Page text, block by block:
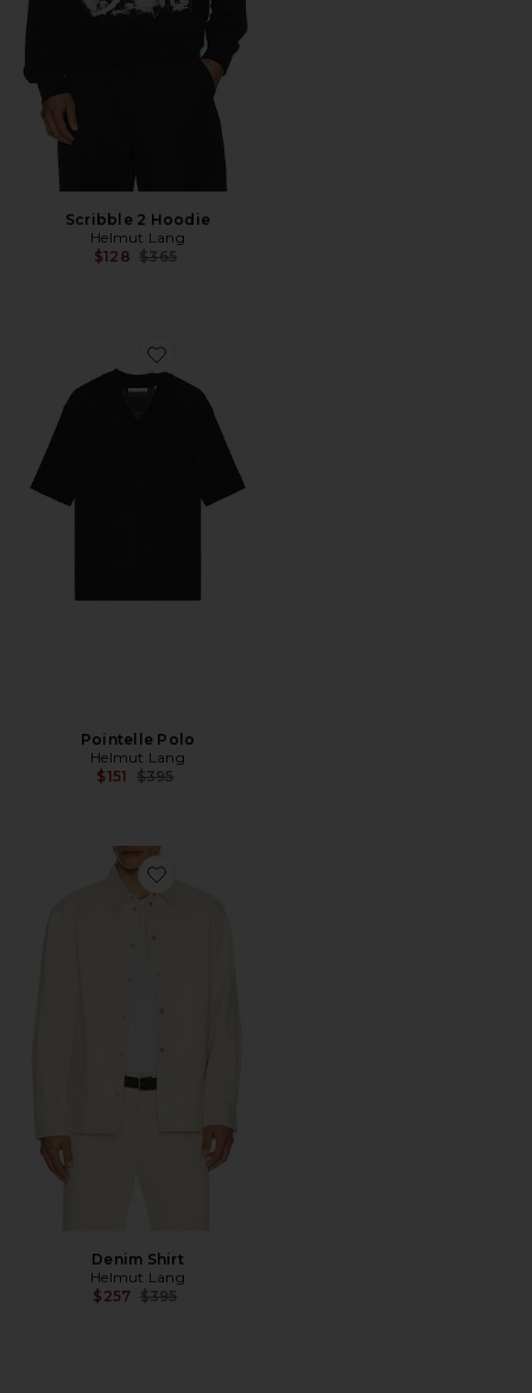
Scribble 2 Hoodie
Helmut Lang
$128 Previous price:
$365
Favorite Pointelle Polo
Pointelle Polo
Helmut Lang
$151 Previous price:
$395
Favorite Denim Shirt
Denim Shirt
Helmut Lang
$257 Previous price:
$395